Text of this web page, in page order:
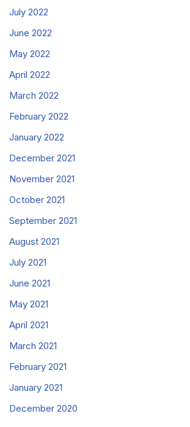
July 2022
June 2022
May 2022
April 2022
March 2022
February 2022
January 2022
December 2021
November 2021
October 2021
September 2021
August 2021
July 2021
June 2021
May 2021
April 2021
March 2021
February 2021
January 2021
December 2020